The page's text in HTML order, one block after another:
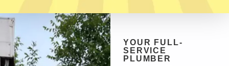
YOUR FULL-
SERVICE
PLUMBER